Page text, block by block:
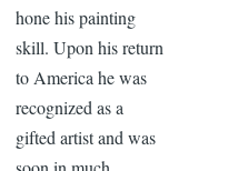
hone his painting
skill. Upon his return
to America he was
recognized as a
gifted artist and was